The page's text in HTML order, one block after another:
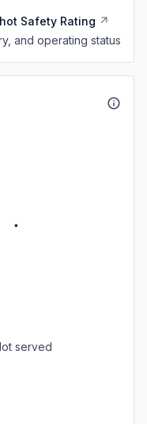
Safety Rating
and operating status
served